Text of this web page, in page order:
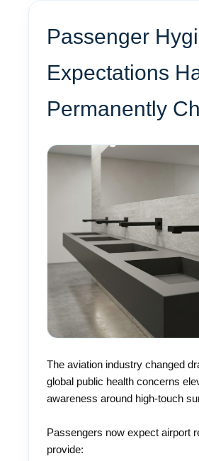
Passenger
Expectations
Permanently
The aviation industry changed
global public health concerns
awareness around high-touch
Passengers now expect airport
provide: